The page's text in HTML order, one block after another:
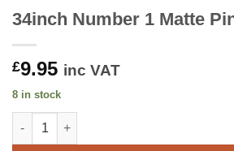
34inch Number 1 Matte
£9.95 inc VAT
8 in stock
34inch Number 1 Matte Pink Foil quantity